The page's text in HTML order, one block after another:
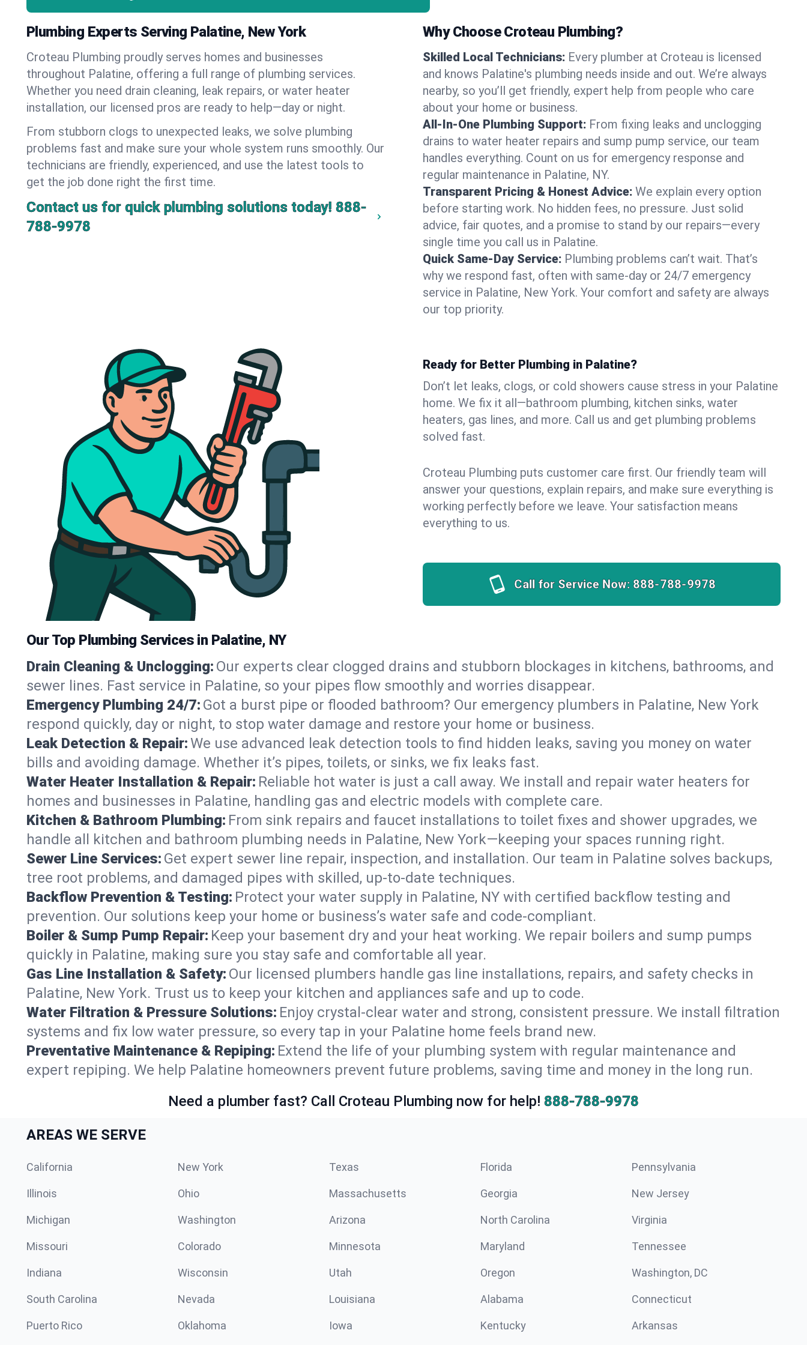
Plumbing Experts Serving Palatine, New York
Croteau Plumbing proudly serves homes and businesses
throughout Palatine, offering a full range of plumbing services.
Whether you need drain cleaning, leak repairs, or water heater
installation, our licensed pros are ready to help—day or night.
From stubborn clogs to unexpected leaks, we solve plumbing
problems fast and make sure your whole system runs smoothly. Our
technicians are friendly, experienced, and use the latest tools to
get the job done right the first time.
Contact us for quick plumbing solutions today! 888-
788-9978
Why Choose Croteau Plumbing?
Skilled Local Technicians: Every plumber at Croteau is licensed
and knows Palatine's plumbing needs inside and out. We’re always
nearby, so you’ll get friendly, expert help from people who care
about your home or business.
All-In-One Plumbing Support: From fixing leaks and unclogging
drains to water heater repairs and sump pump service, our team
handles everything. Count on us for emergency response and
regular maintenance in Palatine, NY.
Transparent Pricing & Honest Advice: We explain every option
before starting work. No hidden fees, no pressure. Just solid
advice, fair quotes, and a promise to stand by our repairs—every
single time you call us in Palatine.
Quick Same-Day Service: Plumbing problems can’t wait. That’s
why we respond fast, often with same-day or 24/7 emergency
service in Palatine, New York. Your comfort and safety are always
our top priority.
Ready for Better Plumbing in Palatine?
Don’t let leaks, clogs, or cold showers cause stress in your Palatine
home. We fix it all—bathroom plumbing, kitchen sinks, water
heaters, gas lines, and more. Call us and get plumbing problems
solved fast.
Croteau Plumbing puts customer care first. Our friendly team will
answer your questions, explain repairs, and make sure everything is
working perfectly before we leave. Your satisfaction means
everything to us.
Call for Service Now: 888-788-9978
Our Top Plumbing Services in Palatine, NY
Drain Cleaning & Unclogging: Our experts clear clogged drains and stubborn blockages in kitchens, bathrooms, and
sewer lines. Fast service in Palatine, so your pipes flow smoothly and worries disappear.
Emergency Plumbing 24/7: Got a burst pipe or flooded bathroom? Our emergency plumbers in Palatine, New York
respond quickly, day or night, to stop water damage and restore your home or business.
Leak Detection & Repair:We use advanced leak detection tools to find hidden leaks, saving you money on water
bills and avoiding damage. Whether it’s pipes, toilets, or sinks, we fix leaks fast.
Water Heater Installation & Repair: Reliable hot water is just a call away. We install and repair water heaters for
homes and businesses in Palatine, handling gas and electric models with complete care.
Kitchen & Bathroom Plumbing: From sink repairs and faucet installations to toilet fixes and shower upgrades, we
handle all kitchen and bathroom plumbing needs in Palatine, New York—keeping your spaces running right.
Sewer Line Services: Get expert sewer line repair, inspection, and installation. Our team in Palatine solves backups,
tree root problems, and damaged pipes with skilled, up-to-date techniques.
Backflow Prevention & Testing: Protect your water supply in Palatine, NY with certified backflow testing and
prevention. Our solutions keep your home or business’s water safe and code-compliant.
Boiler & Sump Pump Repair: Keep your basement dry and your heat working. We repair boilers and sump pumps
quickly in Palatine, making sure you stay safe and comfortable all year.
Gas Line Installation & Safety: Our licensed plumbers handle gas line installations, repairs, and safety checks in
Palatine, New York. Trust us to keep your kitchen and appliances safe and up to code.
Water Filtration & Pressure Solutions: Enjoy crystal-clear water and strong, consistent pressure. We install filtration
systems and fix low water pressure, so every tap in your Palatine home feels brand new.
Preventative Maintenance & Repiping: Extend the life of your plumbing system with regular maintenance and
expert repiping. We help Palatine homeowners prevent future problems, saving time and money in the long run.
Need a plumber fast? Call Croteau Plumbing now for help! 888-788-9978
AREAS WE SERVE
California New York Texas Florida Pennsylvania
Illinois Ohio Massachusetts Georgia New Jersey
Michigan Washington Arizona North Carolina Virginia
Missouri Colorado Minnesota Maryland Tennessee
Indiana Wisconsin Utah Oregon Washington, DC
South Carolina Nevada Louisiana Alabama Connecticut
Puerto Rico Oklahoma Iowa Kentucky Arkansas